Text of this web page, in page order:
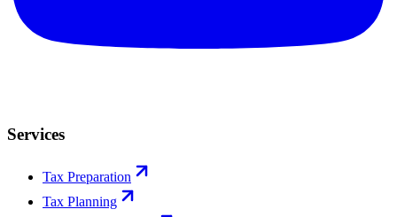
Services
Tax Preparation
Tax Planning